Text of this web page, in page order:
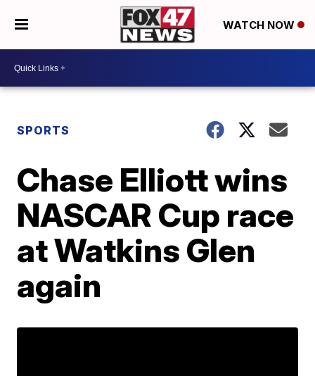
WATCH NOW
SPORTS
Chase Elliott wins
NASCAR Cup race
at Watkins Glen
again